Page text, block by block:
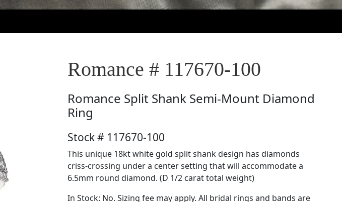
Romance # 117670-100
Romance Split Shank Semi-Mount Diamond
Ring
Stock # 117670-100
This unique 18kt white gold split shank design has diamonds
criss-crossing under a center setting that will accommodate a
6.5mm round diamond. (D 1/2 carat total weight)
In Stock: No. Sizing fee may apply. All bridal rings and bands are